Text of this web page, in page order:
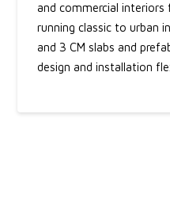
and commercial
running classic to urban
and 3 CM slabs and
design and installation